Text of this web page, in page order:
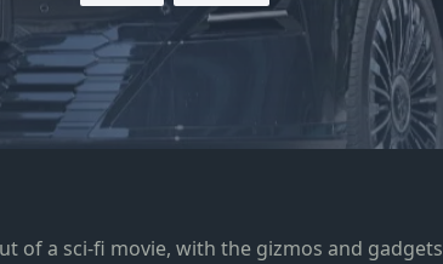
of a sci-fi movie, with the gizmos and gadgets